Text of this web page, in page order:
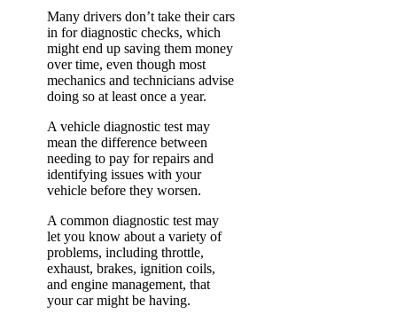
Many drivers don’t take their cars
in for diagnostic checks, which
might end up saving them money
over time, even though most
mechanics and technicians advise
doing so at least once a year.
A vehicle diagnostic test may
mean the difference between
needing to pay for repairs and
identifying issues with your
vehicle before they worsen.
A common diagnostic test may
let you know about a variety of
problems, including throttle,
exhaust, brakes, ignition coils,
and engine management, that
your car might be having.